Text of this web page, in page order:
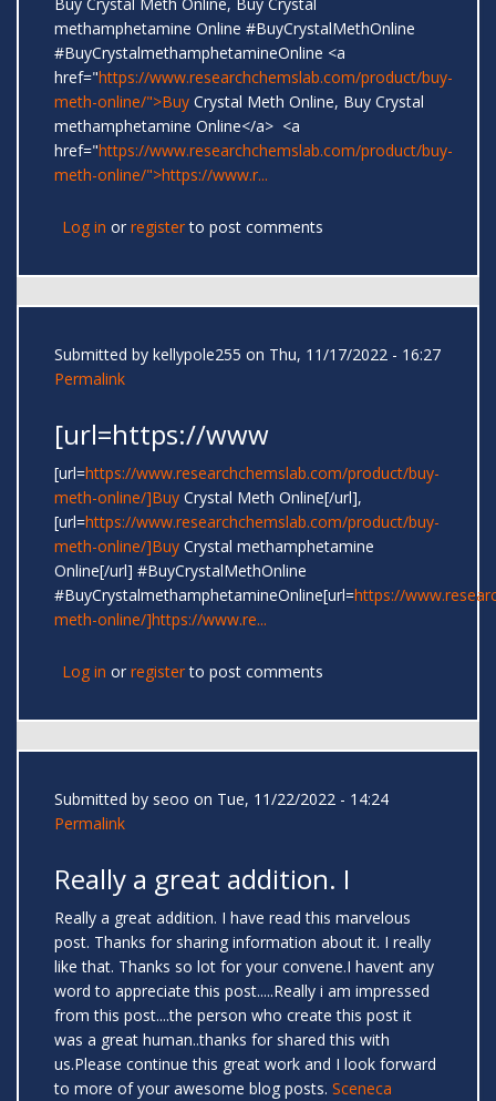
methamphetamine Online #BuyCrystalMethOnline
#BuyCrystalmethamphetamineOnline <a
href="https://www.researchchemslab.com/product/buy-
meth-online/">Buy Crystal Meth Online, Buy Crystal
methamphetamine Online</a> <a
href="https://www.researchchemslab.com/product/buy-
meth-online/">https://www.r...
Log in or registerto post comments
Submitted by kellypole255 on Thu, 11/17/2022 - 16:27
Permalink
[url=https://www
[url=https://www.researchchemslab.com/product/buy-
meth-online/]Buy Crystal Meth Online[/url],
[url=https://www.researchchemslab.com/product/buy-
meth-online/]Buy Crystal methamphetamine
Online[/url] #BuyCrystalMethOnline
#BuyCrystalmethamphetamineOnline[url=https://
meth-online/]https://www.re...
Log in or registerto post comments
Submitted by seoo on Tue, 11/22/2022 - 14:24
Permalink
Really a great addition. I
Really a great addition. I have read this marvelous
post. Thanks for sharing information about it. I really
like that. Thanks so lot for your convene.I havent any
word to appreciate this post.....Really i am impressed
from this post....the person who create this post it
was a great human..thanks for shared this with
us.Please continue this great work and I look forward
to more of your awesome blog posts. Sceneca